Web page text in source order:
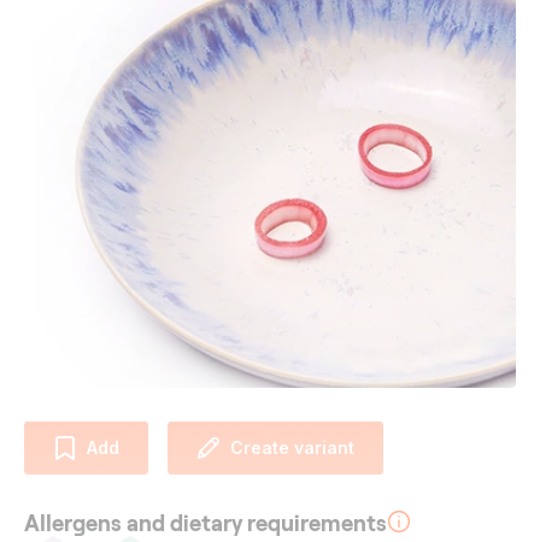
Add Create variant
Allergens and dietary requirements